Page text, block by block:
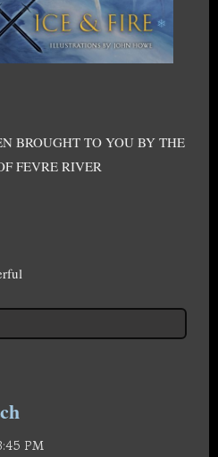
BROUGHT TO YOU BY THE
FEVRE RIVER
PM